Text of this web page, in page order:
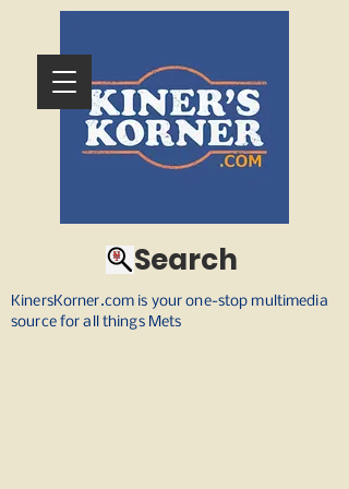
KinersKorner.com is your one-stop multimedia
source for all things Mets
Search